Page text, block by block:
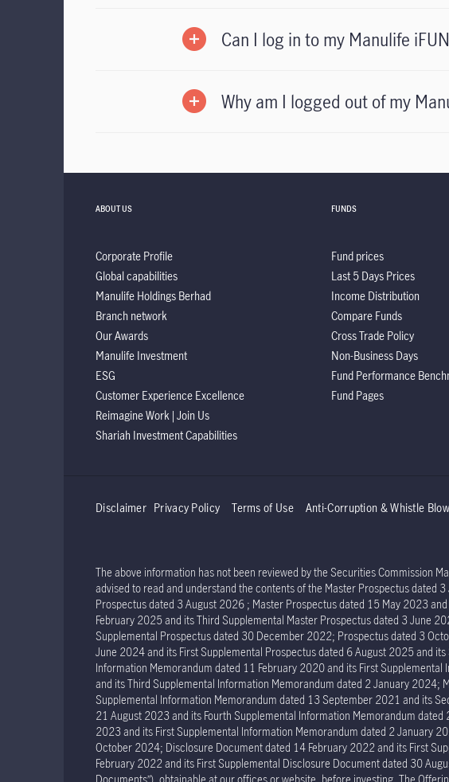
Can I log in to my Manulife
Why am I logged out of my
ABOUT US
Corporate Profile
Global capabilities
Manulife Holdings Berhad
Branch network
Our Awards
Manulife Investment
ESG
Customer Experience Excellence
Reimagine Work | Join Us
Shariah Investment Capabilities
FUNDS
Fund prices
Last 5 Days Prices
Income Distribution
Compare Funds
Cross Trade Policy
Non-Business Days
Fund Performance
Fund Pages
Disclaimer Privacy Policy Terms of Use Anti-Corruption & Whistle
The above information has not been reviewed by the Securities Commission
advised to read and understand the contents of the Master Prospectus
Prospectus dated 3 August 2026 ; Master Prospectus dated 15 May 2023
February 2025 and its Third Supplemental Master Prospectus dated 3 June
Supplemental Prospectus dated 30 December 2022; Prospectus dated 3
June 2024 and its First Supplemental Prospectus dated 6 August 2025 and
Information Memorandum dated 11 February 2020 and its First
and its Third Supplemental Information Memorandum dated 2 January
Supplemental Information Memorandum dated 13 September 2021 and its
21 August 2023 and its Fourth Supplemental Information Memorandum
2023 and its First Supplemental Information Memorandum dated 2 January
October 2024; Disclosure Document dated 14 February 2022 and its First
February 2022 and its First Supplemental Disclosure Document dated 30